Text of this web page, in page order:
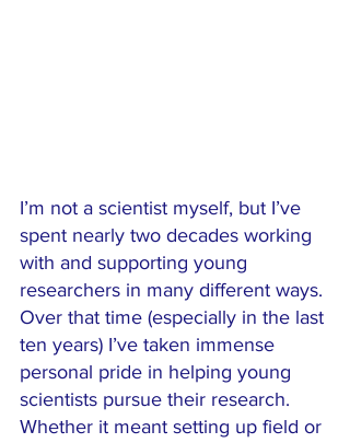
I’m not a scientist myself, but I’ve
spent nearly two decades working
with and supporting young
researchers in many different ways.
Over that time (especially in the last
ten years) I’ve taken immense
personal pride in helping young
scientists pursue their research.
Whether it meant setting up field or